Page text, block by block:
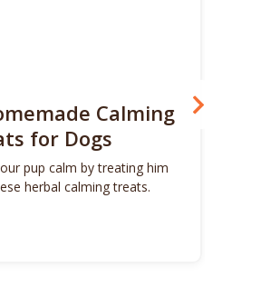
Calming
for Dogs
pup calm by treating him
herbal calming treats.